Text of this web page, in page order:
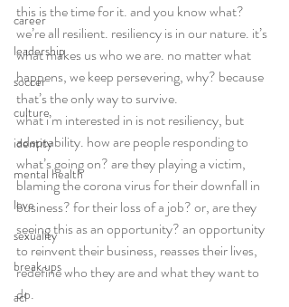
career
leadership
soccer
culture
identity
mental health
love
sexuality
break ups
acl
this is the time for it. and you know what?
we’re all resilient. resiliency is in our nature. it’s
what makes us who we are. no matter what
happens, we keep persevering, why? because
that’s the only way to survive.
what i’m interested in is not resiliency, but
adaptability. how are people responding to
what’s going on? are they playing a victim,
blaming the corona virus for their downfall in
business? for their loss of a job? or, are they
seeing this as an opportunity? an opportunity
to reinvent their business, reasses their lives,
redefine who they are and what they want to
do.